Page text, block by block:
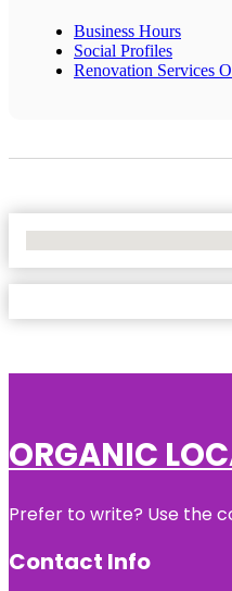
Business Hours
Social Profiles
Renovation Services
ORGANIC
Prefer to write? Use the
Contact Info